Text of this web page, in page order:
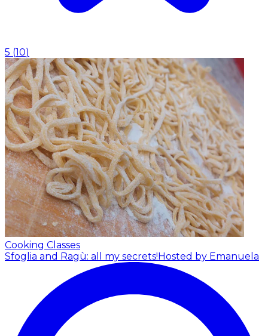
5 (10)
Cooking Classes
Sfoglia and Ragù: all my secrets!Hosted by Emanuela